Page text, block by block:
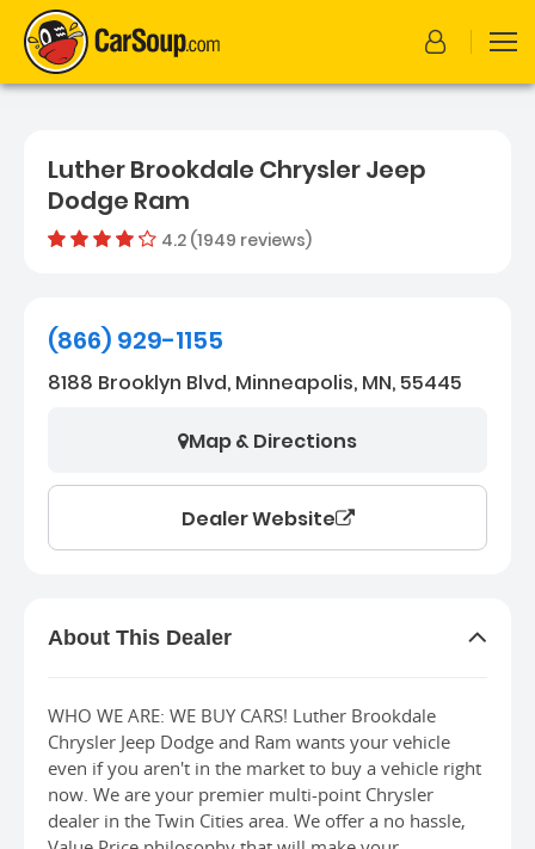
Luther Brookdale Chrysler Jeep
Dodge Ram
4.2 (1949 reviews)Dealer rating
(866) 929-1155
8188 Brooklyn Blvd, Minneapolis, MN, 55445
Map & Directions
Dealer Website
About This Dealer
About This Dealer
WHO WE ARE: WE BUY CARS! Luther Brookdale
Chrysler Jeep Dodge and Ram wants your vehicle
even if you aren't in the market to buy a vehicle right
now. We are your premier multi-point Chrysler
dealer in the Twin Cities area. We offer a no hassle,